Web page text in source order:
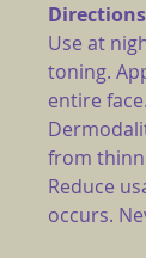
Use at
toning.
entire
from
Reduce
occurs.